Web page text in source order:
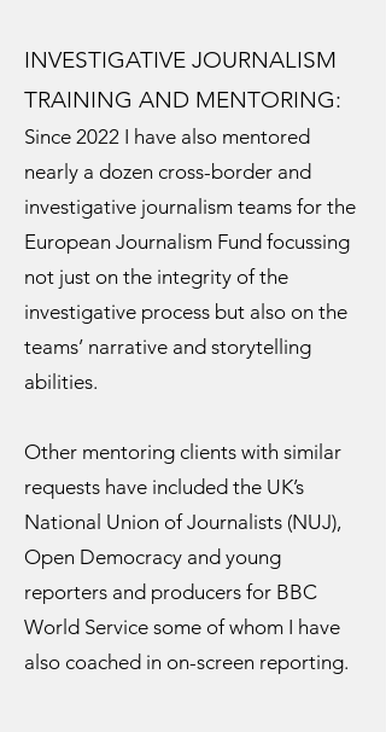
INVESTIGATIVE JOURNALISM
TRAINING AND MENTORING:
Since 2022 I have also mentored
nearly a dozen cross-border and
investigative journalism teams for the
European Journalism Fund focussing
not just on the integrity of the
investigative process but also on the
teams’ narrative and storytelling
abilities.
Other mentoring clients with similar
requests have included the UK’s
National Union of Journalists (NUJ),
Open Democracy and young
reporters and producers for BBC
World Service some of whom I have
also coached in on-screen reporting.